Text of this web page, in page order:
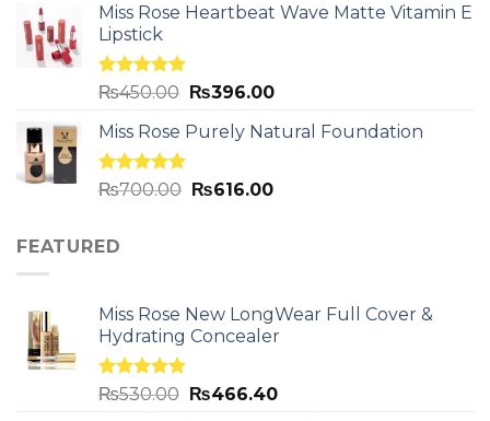
Miss Rose Heartbeat Wave Matte Vitamin E
Lipstick
Rated5.00
₨450.00 ₨396.00
Miss Rose Purely Natural Foundation
Rated5.00
₨700.00 ₨616.00
FEATURED
Miss Rose New LongWear Full Cover &
Hydrating Concealer
Rated5.00
₨530.00 ₨466.40